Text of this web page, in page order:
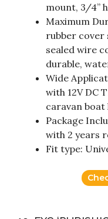
mount, 3/4”
Maximum
rubber cover
sealed wire
durable,
Wide
with 12V DC
caravan
Package
with 2 years
Fit type: